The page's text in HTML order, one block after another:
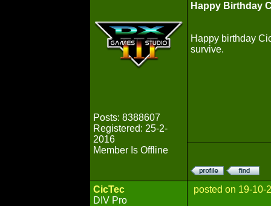
Posts: 8388607
Registered: 25-2-
2016
Member Is Offline
Happy Birthday
Happy birthday
survive.
CicTec
DIV Pro
posted on 19-10-